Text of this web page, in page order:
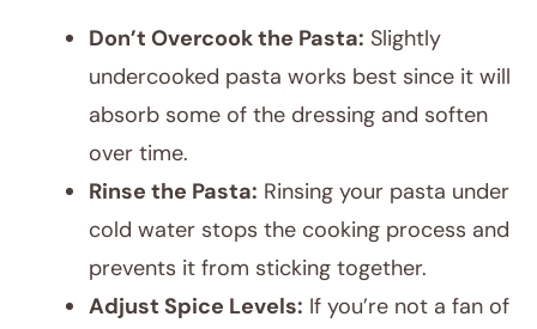
Don’t Overcook the Pasta: Slightly
undercooked pasta works best since it will
absorb some of the dressing and soften
over time.
Rinse the Pasta: Rinsing your pasta under
cold water stops the cooking process and
prevents it from sticking together.
Adjust Spice Levels: If you’re not a fan of